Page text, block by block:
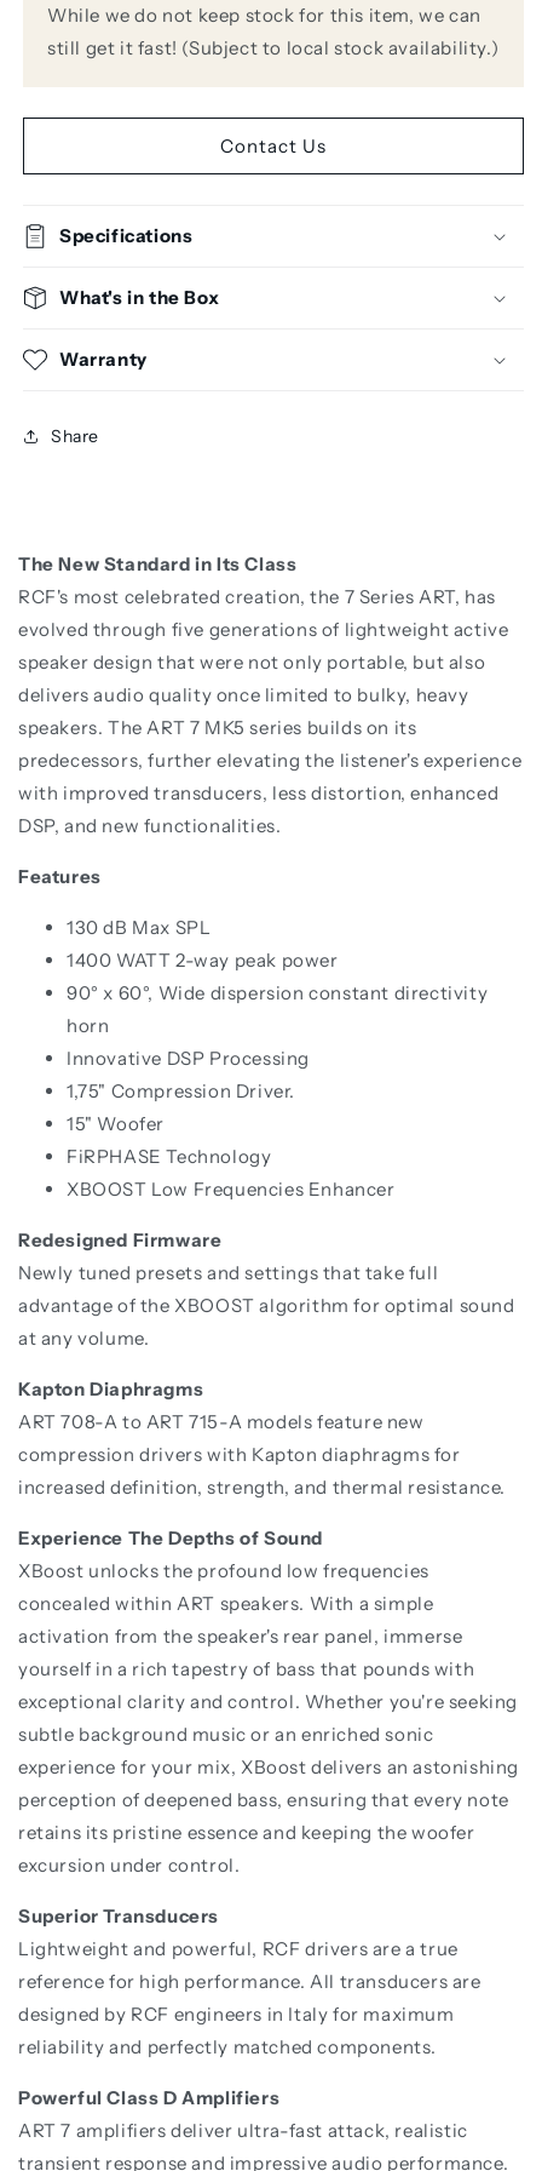
While we do not keep stock for this item, we can
still get it fast! (Subject to local stock availability.)
Contact Us
Specifications
What's in the Box
Warranty
Share
The New Standard in Its Class
RCF's most celebrated creation, the 7 Series ART, has
evolved through five generations of lightweight active
speaker design that were not only portable, but also
delivers audio quality once limited to bulky, heavy
speakers. The ART 7 MK5 series builds on its
predecessors, further elevating the listener's experience
with improved transducers, less distortion, enhanced
DSP, and new functionalities.
Features
130 dB Max SPL
1400 WATT 2-way peak power
90° x 60°, Wide dispersion constant directivity
horn
Innovative DSP Processing
1,75" Compression Driver.
15" Woofer
FiRPHASE Technology
XBOOST Low Frequencies Enhancer
Redesigned Firmware
Newly tuned presets and settings that take full
advantage of the XBOOST algorithm for optimal sound
at any volume.
Kapton Diaphragms
ART 708-A to ART 715-A models feature new
compression drivers with Kapton diaphragms for
increased definition, strength, and thermal resistance.
Experience The Depths of Sound
XBoost unlocks the profound low frequencies
concealed within ART speakers. With a simple
activation from the speaker's rear panel, immerse
yourself in a rich tapestry of bass that pounds with
exceptional clarity and control. Whether you're seeking
subtle background music or an enriched sonic
experience for your mix, XBoost delivers an astonishing
perception of deepened bass, ensuring that every note
retains its pristine essence and keeping the woofer
excursion under control.
Superior Transducers
Lightweight and powerful, RCF drivers are a true
reference for high performance. All transducers are
designed by RCF engineers in Italy for maximum
reliability and perfectly matched components.
Powerful Class D Amplifiers
ART 7 amplifiers deliver ultra-fast attack, realistic
transient response and impressive audio performance.